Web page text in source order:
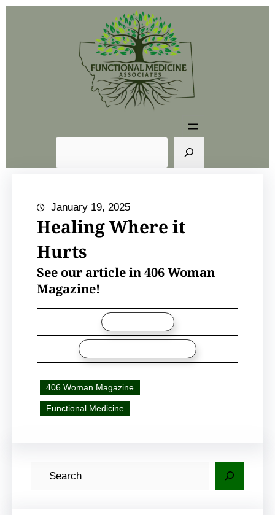
Skip
h
January 19, 2025
Healing Where it
Hurts
See our article in 406 Woman
Magazine!
VIEW ARTICLE
406 WOMAN MAGAZINE
406 Woman Magazine
Functional Medicine